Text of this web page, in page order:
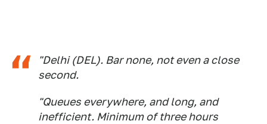
"Delhi (DEL). Bar none, not even a close
second.
"Queues everywhere, and long, and
inefficient. Minimum of three hours